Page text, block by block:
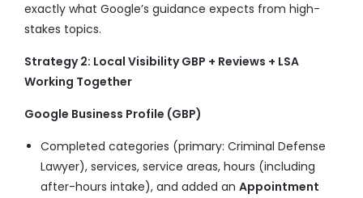
exactly what Google’s guidance expects from high-
stakes topics.
Strategy 2: Local Visibility GBP + Reviews + LSA
Working Together
Google Business Profile (GBP)
Completed categories (primary: Criminal Defense
Lawyer), services, service areas, hours (including
after-hours intake), and added an Appointment